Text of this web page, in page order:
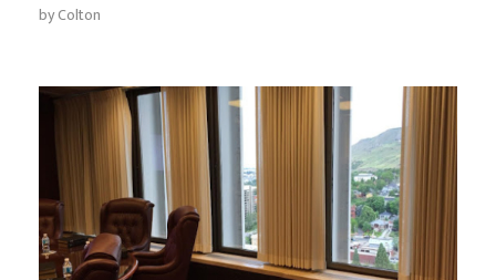
byColton